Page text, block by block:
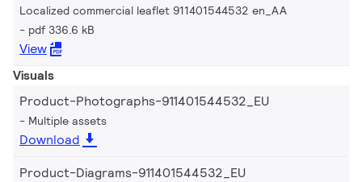
Localized commercial leaflet 911401544532 en_AA
pdf 336.6 kB
View
Visuals
Product-Photographs-911401544532_EU
Multiple assets
Download
Product-Diagrams-911401544532_EU